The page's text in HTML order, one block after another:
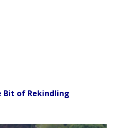
Bit of Rekindling